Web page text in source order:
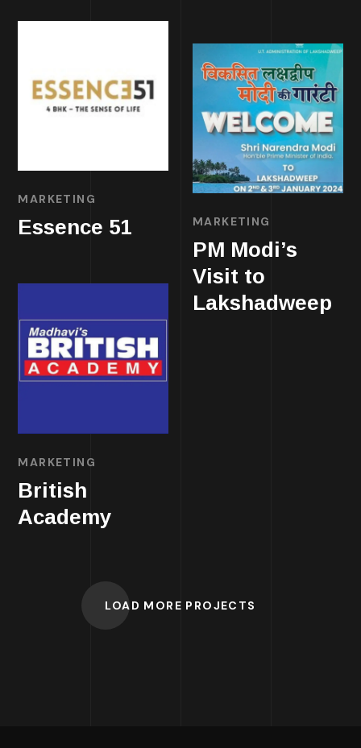
MARKETING
Essence 51 MARKETING
PM Modi’s
Visit to
Lakshadweep
MARKETING
British
Academy
LOAD MORE PROJECTS